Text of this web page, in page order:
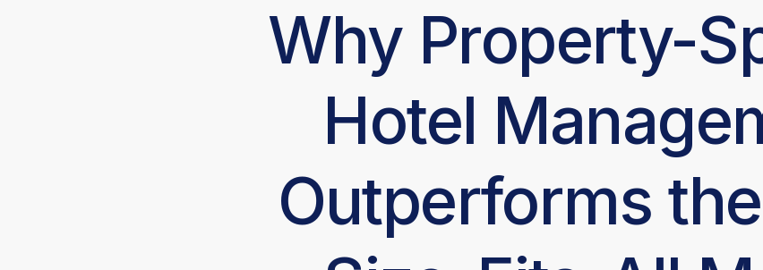
Why Property-
Hotel
Outperforms